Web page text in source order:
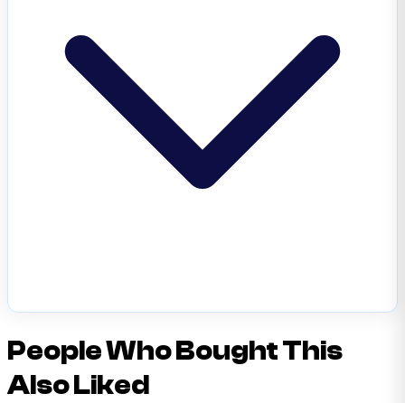
People Who Bought This
Also Liked